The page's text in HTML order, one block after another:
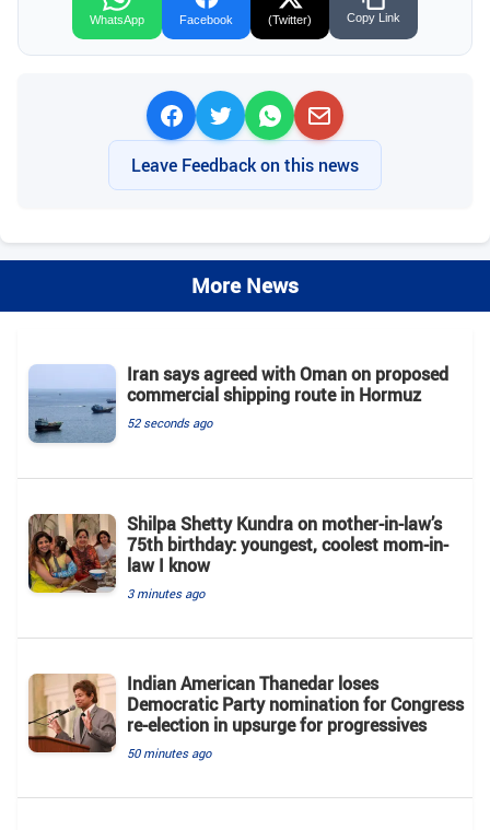
WhatsApp Facebook (Twitter) Copy Link
Leave Feedback on this news
More News
Iran says agreed with Oman on proposed
commercial shipping route in Hormuz
52 seconds ago
Shilpa Shetty Kundra on mother-in-law’s
75th birthday: youngest, coolest mom-in-
law I know
3 minutes ago
Indian American Thanedar loses
Democratic Party nomination for Congress
re-election in upsurge for progressives
50 minutes ago